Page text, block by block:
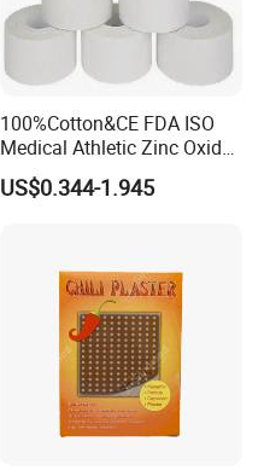
100%Cotton&CE FDA ISO
Medical Athletic Zinc Oxide
Glue Athletic Adhesive
Fabric Latex or Latex Free
US$0.344-1.945